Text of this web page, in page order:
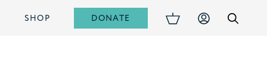
SHOP DONATE